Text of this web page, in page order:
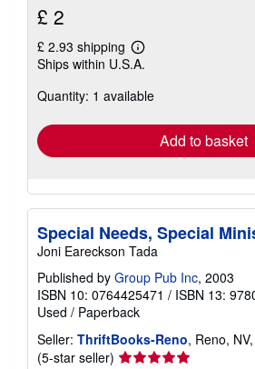
£ 2
£ 2.93 shipping
Learn
more
shipping
Ships within U.S.A.
Quantity: 1 available
Add to basket
Special Needs, Special
Joni Eareckson Tada
Published by Group Pub Inc, 2003
ISBN 10: 0764425471 / ISBN 13:
Used / Paperback
Seller: ThriftBooks-Reno, Reno,
(5-star seller) Seller